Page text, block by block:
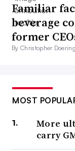
Familiar
beverage
former
By Christopher
MOST
More
carry